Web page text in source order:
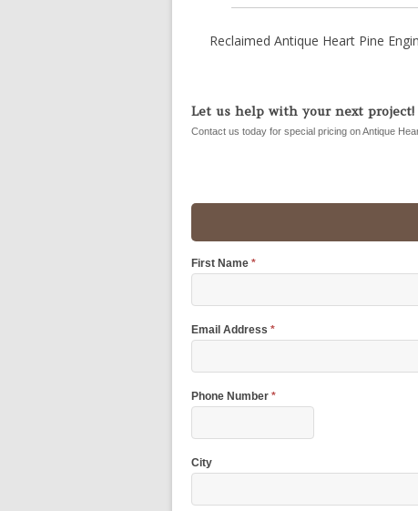
Reclaimed Antique Heart Pine
Let us help with your next project!
Contact us today for special pricing on Antique
First Name *
Email Address *
Phone Number *
City